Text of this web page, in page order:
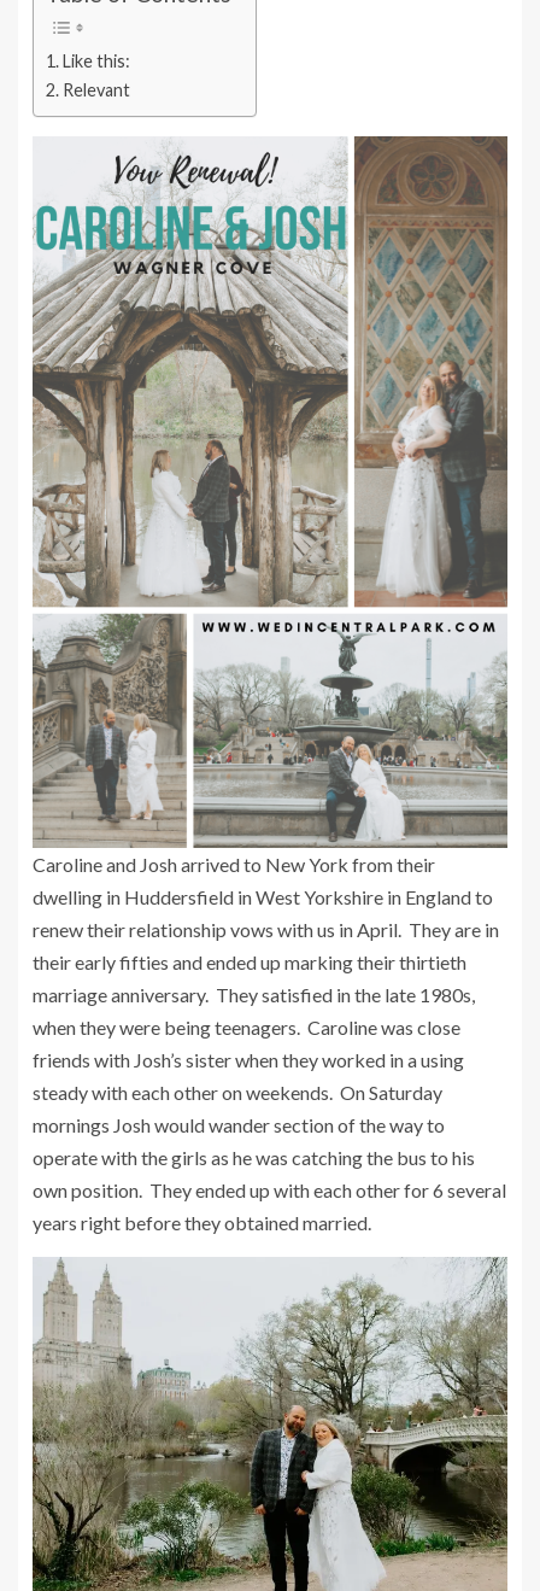
Like this:
Relevant
Caroline and Josh arrived to New York from their
dwelling in Huddersfield in West Yorkshire in England to
renew their relationship vows with us in April. They are in
their early fifties and ended up marking their thirtieth
marriage anniversary. They satisfied in the late 1980s,
when they were being teenagers. Caroline was close
friends with Josh’s sister when they worked in a using
steady with each other on weekends. On Saturday
mornings Josh would wander section of the way to
operate with the girls as he was catching the bus to his
own position. They ended up with each other for 6 several
years right before they obtained married.